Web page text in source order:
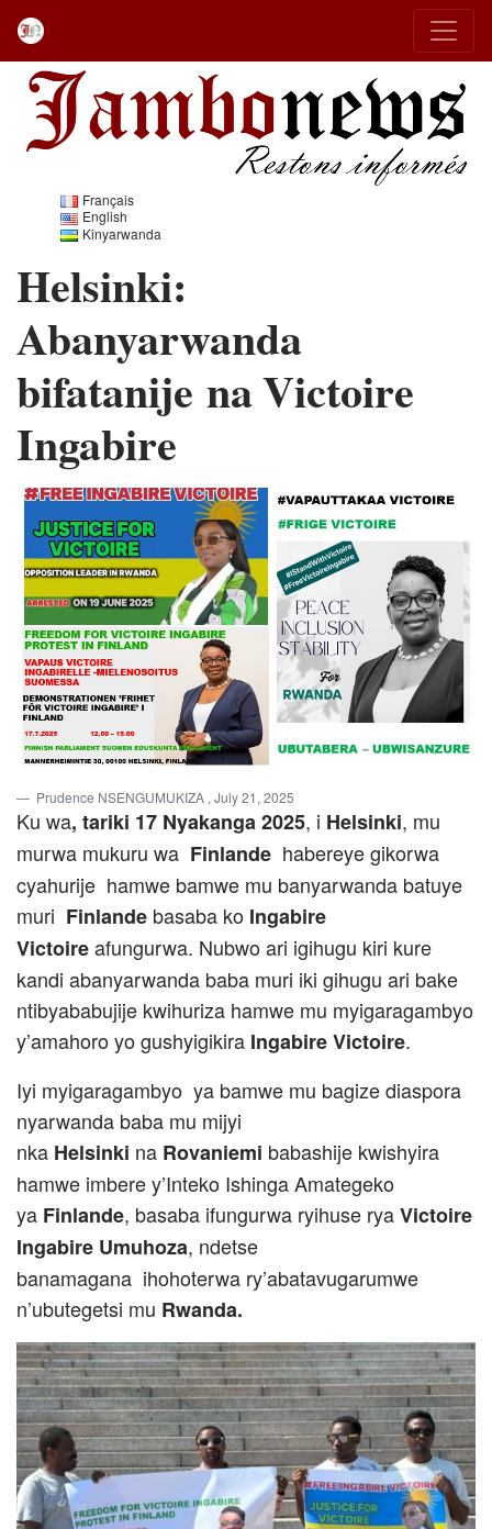
Français
English
Kinyarwanda
Helsinki:
Abanyarwanda
bifatanije na Victoire
Ingabire
Prudence NSENGUMUKIZA , July 21, 2025
Ku wa, tariki 17 Nyakanga 2025, i Helsinki, mu
murwa mukuru wa Finlande habereye gikorwa
cyahurije hamwe bamwe mu banyarwanda batuye
muri Finlande basaba ko Ingabire
Victoireafungurwa. Nubwo ari igihugu kiri kure
kandi abanyarwanda baba muri iki gihugu ari bake
ntibyababujije kwihuriza hamwe mu myigaragambyo
y’amahoro yo gushyigikira Ingabire Victoire.
Iyi myigaragambyo ya bamwe mu bagize diaspora
nyarwanda baba mu mijyi
nka Helsinki na Rovaniemi babashije kwishyira
hamwe imbere y’Inteko Ishinga Amategeko
ya Finlande, basaba ifungurwa ryihuse ryaVictoire
Ingabire Umuhoza, ndetse
banamagana ihohoterwa ry’abatavugarumwe
n’ubutegetsi mu Rwanda.